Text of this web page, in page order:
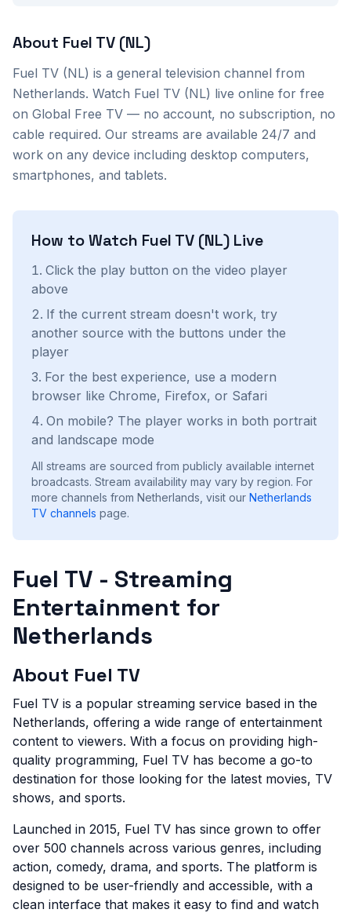
About Fuel TV (NL)
Fuel TV (NL) is a general television channel from
Netherlands. Watch Fuel TV (NL) live online for free
on Global Free TV — no account, no subscription, no
cable required. Our streams are available 24/7 and
work on any device including desktop computers,
smartphones, and tablets.
How to Watch Fuel TV (NL) Live
Click the play button on the video player
above
If the current stream doesn't work, try
another source with the buttons under the
player
For the best experience, use a modern
browser like Chrome, Firefox, or Safari
On mobile? The player works in both portrait
and landscape mode
All streams are sourced from publicly available internet
broadcasts. Stream availability may vary by region. For
more channels from Netherlands, visit our Netherlands
TV channels page.
Fuel TV - Streaming
Entertainment for
Netherlands
About Fuel TV
Fuel TV is a popular streaming service based in the
Netherlands, offering a wide range of entertainment
content to viewers. With a focus on providing high-
quality programming, Fuel TV has become a go-to
destination for those looking for the latest movies, TV
shows, and sports.
Launched in 2015, Fuel TV has since grown to offer
over 500 channels across various genres, including
action, comedy, drama, and sports. The platform is
designed to be user-friendly and accessible, with a
clean interface that makes it easy to find and watch